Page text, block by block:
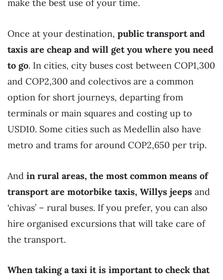
make the best use of your time.
Once at your destination, public transport and
taxis are cheap and will get you where you need
to go. In cities, city buses cost between COP1,300
and COP2,300 and colectivos are a common
option for short journeys, departing from
terminals or main squares and costing up to
USD10. Some cities such as Medellin also have
metro and trams for around COP2,650 per trip.
And in rural areas, the most common means of
transport are motorbike taxis, Willys jeeps and
‘chivas’ – rural buses. If you prefer, you can also
hire organised excursions that will take care of
the transport.
When taking a taxi it is important to check that